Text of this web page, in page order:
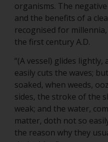
organisms. The
and the benefits of a
recognised for
the first century A.D.
“(A vessel) glides lightly,
easily cuts the waves;
soaked, when weeds,
sides, the stroke of the
weak; and the water,
matter, doth not so
the reason why they